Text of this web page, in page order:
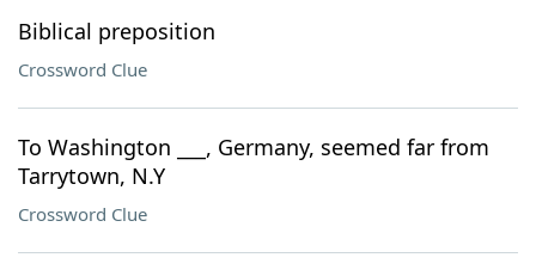
Biblical preposition
Crossword Clue
To Washington ___, Germany, seemed far from
Tarrytown, N.Y
Crossword Clue